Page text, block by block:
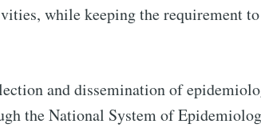
while keeping the requirement
and dissemination of
the National System of